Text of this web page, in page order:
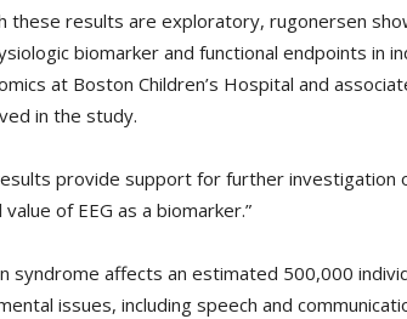
these results are exploratory, rugonersen
biomarker and functional endpoints in
at Boston Children’s Hospital and
in the study.
provide support for further investigation
of EEG as a biomarker.”
syndrome affects an estimated 500,000
issues, including speech and